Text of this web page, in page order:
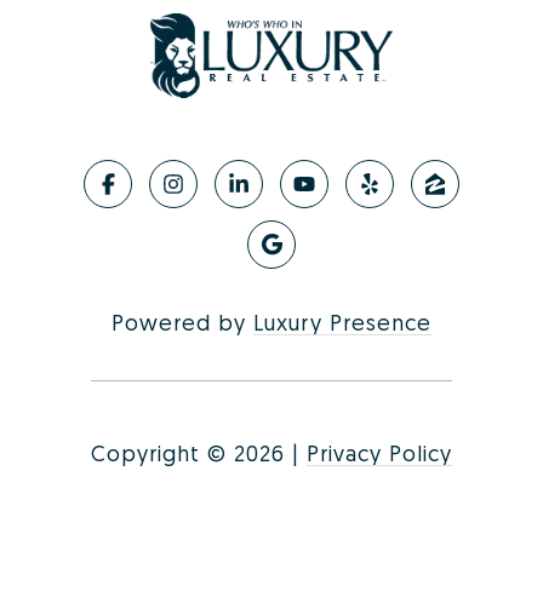
Powered by Luxury Presence
Copyright © 2026 | Privacy Policy